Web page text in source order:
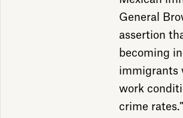
General
assertion
becoming
immigrants
work
crime